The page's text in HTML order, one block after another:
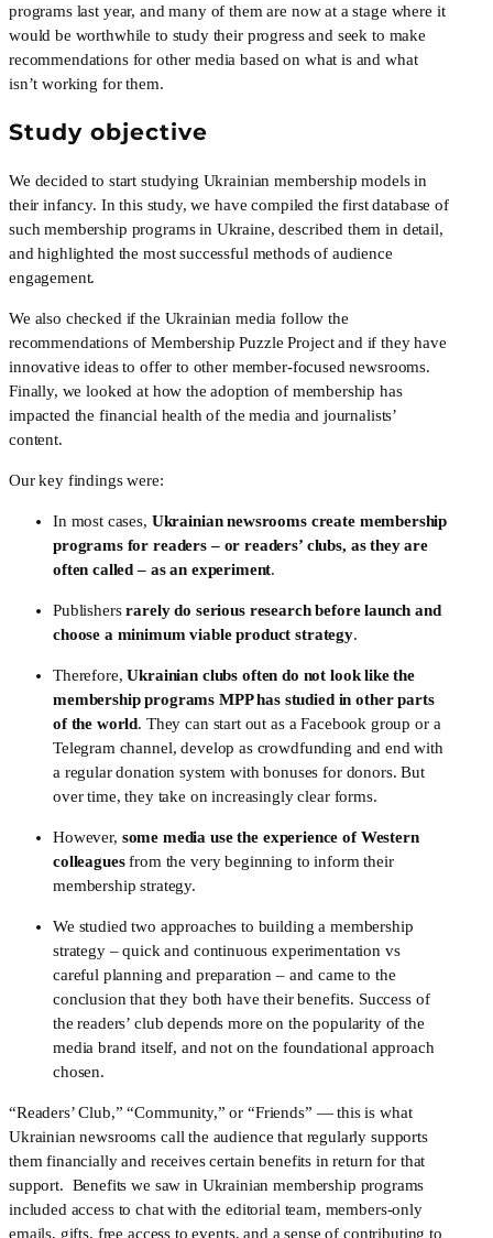
programs last year, and many of them are now at a stage where it
would be worthwhile to study their progress and seek to make
recommendations for other media based on what is and what
isn’t working for them.
Study objective
We decided to start studying Ukrainian membership models in
their infancy. In this study, we have compiled the first database of
such membership programs in Ukraine, described them in detail,
and highlighted the most successful methods of audience
engagement.
We also checked if the Ukrainian media follow the
recommendations of Membership Puzzle Project and if they have
innovative ideas to offer to other member-focused newsrooms.
Finally, we looked at how the adoption of membership has
impacted the financial health of the media and journalists’
content.
Our key findings were:
In most cases, Ukrainian newsrooms create membership
programs for readers – or readers’ clubs, as they are
often called – as an experiment.
Publishers rarely do serious research before launch and
choose a minimum viable product strategy.
Therefore, Ukrainian clubs often do not look like the
membership programs MPP has studied in other parts
of the world. They can start out as a Facebook group or a
Telegram channel, develop as crowdfunding and end with
a regular donation system with bonuses for donors. But
over time, they take on increasingly clear forms.
However, some media use the experience of Western
colleagues from the very beginning to inform their
membership strategy.
We studied two approaches to building a membership
strategy – quick and continuous experimentation vs
careful planning and preparation – and came to the
conclusion that they both have their benefits. Success of
the readers’ club depends more on the popularity of the
media brand itself, and not on the foundational approach
chosen.
“Readers’ Club,” “Community,” or “Friends” — this is what
Ukrainian newsrooms call the audience that regularly supports
them financially and receives certain benefits in return for that
support. Benefits we saw in Ukrainian membership programs
included access to chat with the editorial team, members-only
emails, gifts, free access to events, and a sense of contributing to